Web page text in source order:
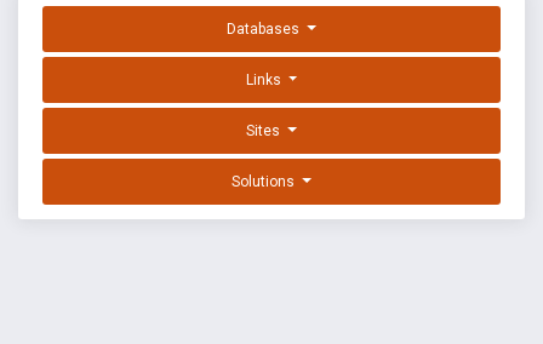
Databases
Links
Sites
Solutions